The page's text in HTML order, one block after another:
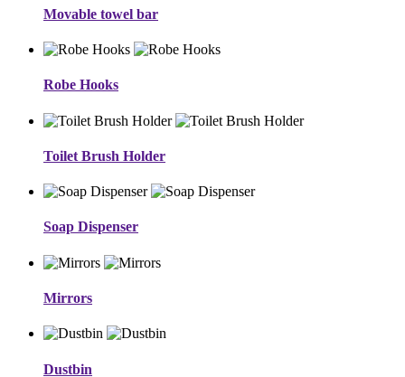
Movable towel bar
Robe Hooks
Toilet Brush Holder
Soap Dispenser
Mirrors
Dustbin